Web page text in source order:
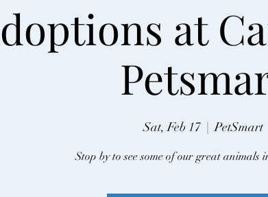
at
Sat, Feb 17
  |
PetSmart
Stop by to see some of our great animals